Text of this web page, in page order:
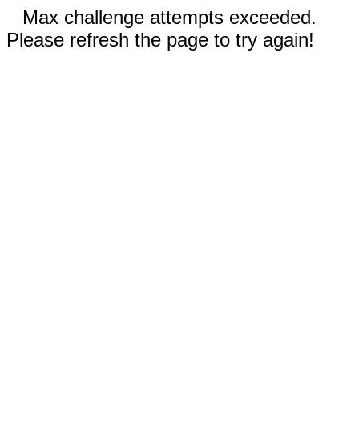
Max challenge attempts exceeded.
Please refresh the page to try again!